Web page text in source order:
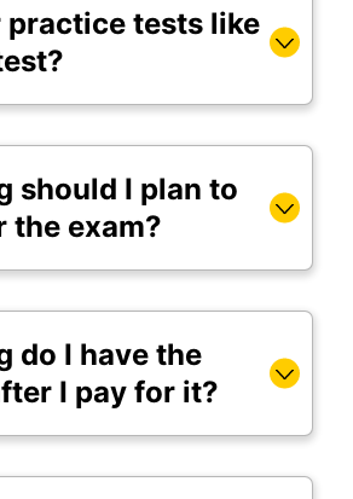
practice tests like
should I plan to
the exam?
do I have the
I pay for it?